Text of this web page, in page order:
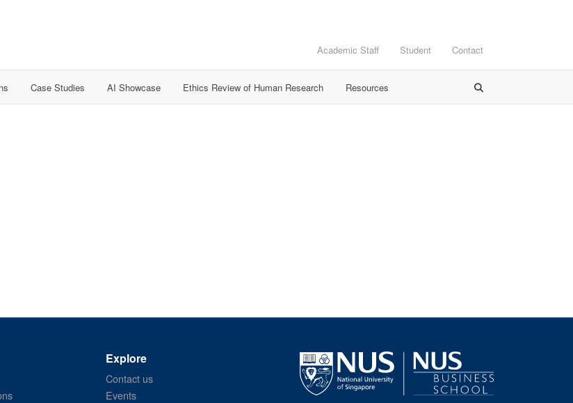
Academic Staff Student Contact
Case Studies AI Showcase Ethics Review of Human Research Resources
Explore
Contact us
Events